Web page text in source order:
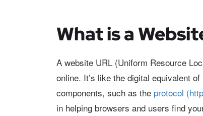
What is a
A website URL (Uniform Resource
online. It’s like the digital equivalent
components, such as the protocol
in helping browsers and users find